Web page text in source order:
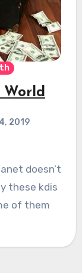
World
2019
doesn’t
these kdis
of them